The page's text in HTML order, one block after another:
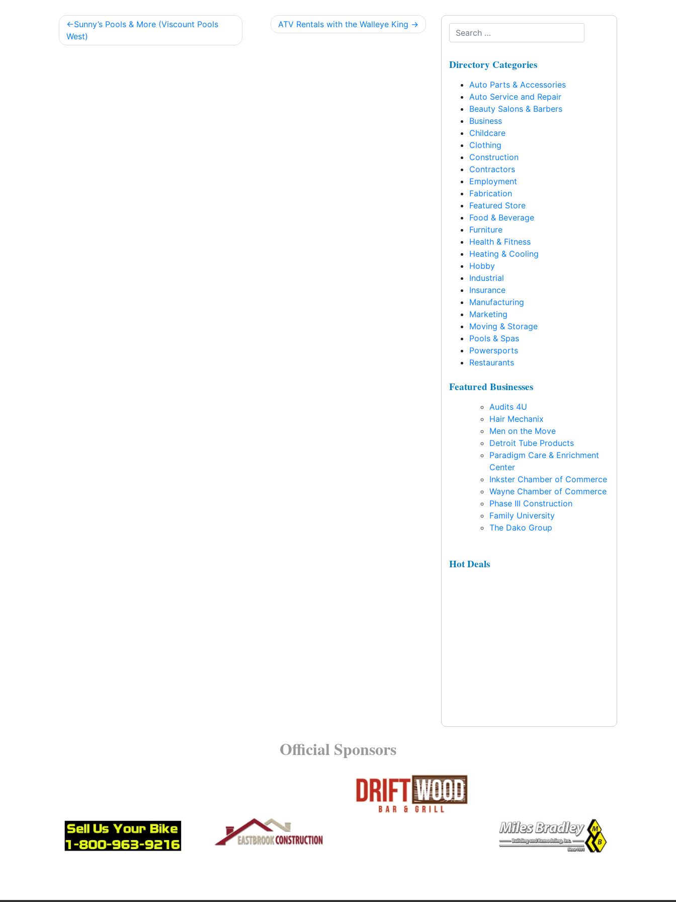
Post
navigation
Sunny’s Pools & More (Viscount Pools
West)
ATV Rentals with the Walleye King
Directory Categories
Auto Parts & Accessories
Auto Service and Repair
Beauty Salons & Barbers
Business
Childcare
Clothing
Construction
Contractors
Employment
Fabrication
Featured Store
Food & Beverage
Furniture
Health & Fitness
Heating & Cooling
Hobby
Industrial
Insurance
Manufacturing
Marketing
Moving & Storage
Pools & Spas
Powersports
Restaurants
Featured Businesses
Audits 4U
Hair Mechanix
Men on the Move
Detroit Tube Products
Paradigm Care & Enrichment
Center
Inkster Chamber of Commerce
Wayne Chamber of Commerce
Phase III Construction
Family University
The Dako Group
Hot Deals
Official Sponsors